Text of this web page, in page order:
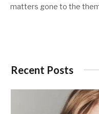
matters gone to the
Recent Posts